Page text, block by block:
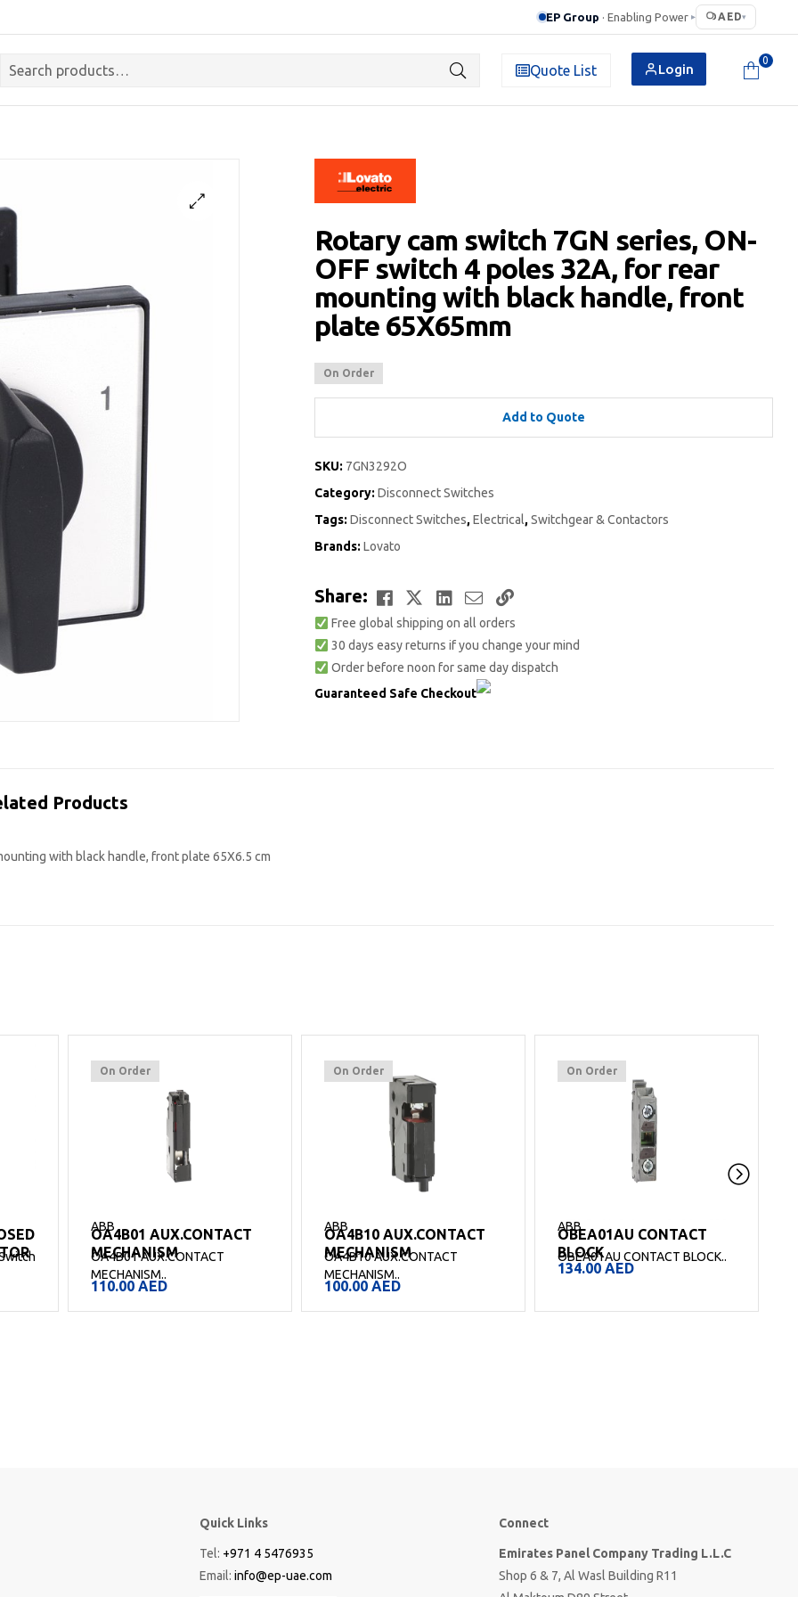
EP Group · Enabling Power ▸ AED▾
Quote List Login
0
Rotary cam switch 7GN series, ON-
OFF switch 4 poles 32A, for rear
mounting with black handle, front
plate 65X65mm
On Order
Add to Quote
SKU: 7GN3292O
Category: Disconnect Switches
Tags: Disconnect Switches,Electrical,Switchgear & Contactors
Brands: Lovato
Share: Facebook
TwitterLinkedIn
EmailCopy
Link
Free global shipping on all orders
30 days easy returns if you change your mind
Order before noon for same day dispatch
Guaranteed Safe Checkout
Products
with black handle, front plate 65X6.5 cm
On Order
ABB
OA4B01 AUX.CONTACT
MECHANISM
OA4B01 AUX.CONTACT
MECHANISM..
110.00 AED
On Order
ABB
OA4B10 AUX.CONTACT
MECHANISM
OA4B10 AUX.CONTACT
MECHANISM..
100.00 AED
On Order
ABB
OBEA01AU CONTACT
BLOCK
OBEA01AU CONTACT BLOCK..
134.00 AED
Quick Links
Tel: +971 4 5476935
Email: info@ep-uae.com
Connect
Emirates Panel Company Trading L.L.C
Shop 6 & 7, Al Wasl Building R11